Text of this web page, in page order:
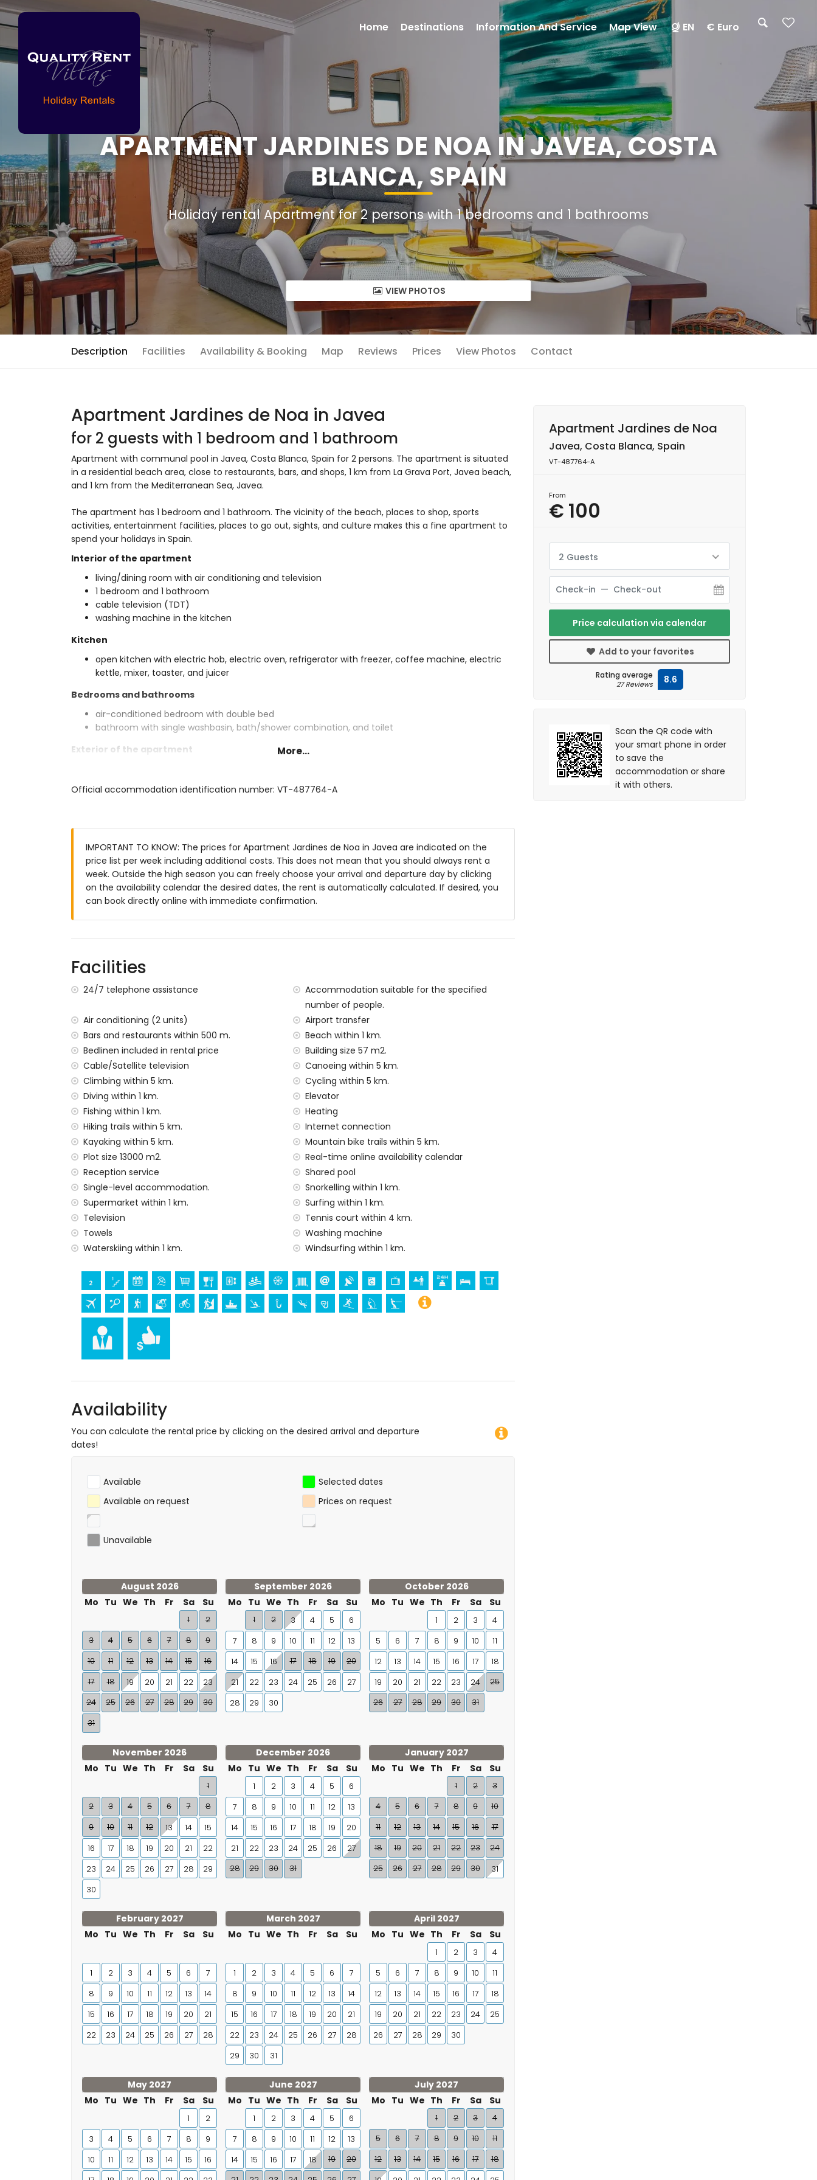
APARTMENT JARDINES DE NOA IN JAVEA, COSTA
BLANCA, SPAIN
Holiday rental Apartment for 2 persons with 1 bedrooms and 1 bathrooms
VIEW PHOTOS
Description Facilities Availability & Booking Map Reviews Prices View Photos Contact
Apartment Jardines de Noa in Javea
for 2 guests with 1 bedroom and 1 bathroom
Apartment with communal pool in Javea, Costa Blanca, Spain for 2 persons. The apartment is situated
in a residential beach area, close to restaurants, bars, and shops, 1 km from La Grava Port, Javea beach,
and 1 km from the Mediterranean Sea, Javea.
The apartment has 1 bedroom and 1 bathroom. The vicinity of the beach, places to shop, sports
activities, entertainment facilities, places to go out, sights, and culture makes this a fine apartment to
spend your holidays in Spain.
Interior of the apartment
living/dining room with air conditioning and television
1 bedroom and 1 bathroom
cable television (TDT)
washing machine in the kitchen
Kitchen
open kitchen with electric hob, electric oven, refrigerator with freezer, coffee machine, electric
kettle, mixer, toaster, and juicer
Bedrooms and bathrooms
air-conditioned bedroom with double bed
bathroom with single washbasin, bath/shower combination, and toilet
Exterior of the apartment
covered terrace
More information
nearest town: Javea (within 1000 metres of the apartment)
nearest riverbank or shore: Mediterranean Sea, Javea (within 1000 metres of the apartment)
nearest beach: La Grava Port, Javea (within 1000 metres of the apartment)
nearest port: Duanes del Mar, Javea (within 1000 metres of the apartment)
nearest park: Montgo, Javea (within 4 kilometres of the apartment)
nearest airport: Alicante (within 100 kilometres of the apartment)
pets are not allowed
The building where the accommodation is situated has a lift.
The accommodation is very suitable for families with children
Facilities and services included in the rental price of the apartment
internet (WiFi)
iron and ironing board
bed linen and towels
reception service and 24-hour emergency service
central heating and air conditioning
Facilities and services at extra charge
airport service
Entertainment and leisure activities for your holidays in Javea, Costa Blanca
bar, promenade (Paseo Maritimo and Javea) (within 1000 metres of the house)
theatre and discotheque (within 5 kilometres of the house)
Sights and culture in Javea, Costa Blanca
museum (Histórico de Javea), church (San Bartolome, Javea), ruin (Molinos de Viento, Javea),
monument (Pueblo Histórico, Javea), architectural building (Histórico de Javea), historic place
(Pueblo Histórico and Javea) (within 5 kilometres from the accommodation)
castle (Portal de la Vila and Denia) (within 25 kilometres from the accommodation)
Sports
fishing, diving, snorkelling, surfing, windsurfing and waterskiing (within 1000 metres of the
apartment)
tennis, hiking, mountain biking, cycling, climbing, canoeing and kayaking (within 5 kilometres of
the apartment)
golf (Golf La Sella) and horse riding (within 10 kilometres of the apartment)
More...
Official accommodation identification number: VT-487764-A
IMPORTANT TO KNOW: The prices for Apartment Jardines de Noa in Javea are indicated on the
price list per week including additional costs. This does not mean that you should always rent a
week. Outside the high season you can freely choose your arrival and departure day by clicking
on the availability calendar the desired dates, the rent is automatically calculated. If desired, you
can book directly online with immediate confirmation.
Facilities
24/7 telephone assistance
Accommodation suitable for the specified
number of people.
Air conditioning (2 units)
Airport transfer
Bars and restaurants within 500 m.
Beach within 1 km.
Bedlinen included in rental price
Building size 57 m2.
Cable/Satellite television
Canoeing within 5 km.
Climbing within 5 km.
Cycling within 5 km.
Diving within 1 km.
Elevator
Fishing within 1 km.
Heating
Hiking trails within 5 km.
Internet connection
Kayaking within 5 km.
Mountain bike trails within 5 km.
Plot size 13000 m2.
Real-time online availability calendar
Reception service
Shared pool
Single-level accommodation.
Snorkelling within 1 km.
Supermarket within 1 km.
Surfing within 1 km.
Television
Tennis court within 4 km.
Towels
Washing machine
Waterskiing within 1 km.
Windsurfing within 1 km.
Availability
You can calculate the rental price by clicking on the desired arrival and departure
dates!
Available
Selected dates
Available on request
Prices on request
Unavailable
August 2026
Mo Tu We Th Fr Sa Su
1
2
3
4 5 6 7 8
9
10
11 12 13 14 15
16
17
18 19 20 21 22
23
24
25 26 27 28 29
30
31
September 2026
Mo Tu We Th Fr Sa Su
1 2 3 4 5
6
7
8 9 10 11 12
13
14
15 16 17 18 19 20
21 22 23 24 25 26
27
28
29 30
October 2026
Mo Tu We Th Fr Sa Su
1 2 3
4
5
6 7 8 9 10
11
12
13 14 15 16 17
18
19
20 21 22 23 24
25
26
27 28 29 30 31
November 2026
Mo Tu We Th Fr Sa Su
1
2
3 4 5 6 7
8
9
10 11 12 13 14
15
16
17 18 19 20 21
22
23
24 25 26 27 28
29
30
December 2026
Mo Tu We Th Fr Sa Su
1 2 3 4 5
6
7
8 9 10 11 12
13
14
15 16 17 18 19
20
21
22 23 24 25 26
27
28
29 30 31
January 2027
Mo Tu We Th Fr Sa Su
1 2
3
4
5 6 7 8 9
10
11
12 13 14 15 16
17
18
19 20 21 22 23
24
25
26 27 28 29 30 31
February 2027
Mo Tu We Th Fr Sa Su
1 2 3 4 5 6
7
8
9 10 11 12 13
14
15
16 17 18 19 20
21
22
23 24 25 26 27 28
March 2027
Mo Tu We Th Fr Sa Su
1 2 3 4 5 6
7
8
9 10 11 12 13
14
15
16 17 18 19 20
21
22
23 24 25 26 27
28
29
30 31
April 2027
Mo Tu We Th Fr Sa Su
1 2 3
4
5
6 7 8 9 10
11
12
13 14 15 16 17
18
19
20 21 22 23 24
25
26
27 28 29 30
May 2027
Mo Tu We Th Fr Sa Su
1
2
3
4 5 6 7 8
9
10
11 12 13 14 15
16
June 2027
Mo Tu We Th Fr Sa Su
1 2 3 4 5
6
7
8 9 10 11 12
13
14
15 16 17 18 19
20
July 2027
Mo Tu We Th Fr Sa Su
1 2 3
4
5
6 7 8 9 10
11
12
13 14 15 16 17 18
Apartment Jardines de Noa
Javea, Costa Blanca, Spain
VT-487764-A
From
€ 100
2 Guests
Price calculation via calendar
Add to your favorites
Rating average
27 Reviews 8.6
Scan the QR code with
your smart phone in order
to save the
accommodation or share
it with others.
Home Destinations Information And Service Map View EN € Euro